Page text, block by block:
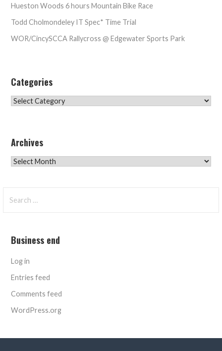
Hueston Woods 6 hours Mountain Bike Race
Todd Cholmondeley IT Spec* Time Trial
WOR/CincySCCA Rallycross @ Edgewater Sports Park
Categories
Categories
Archives
Archives
for:
Business end
Log in
Entries feed
Comments feed
WordPress.org